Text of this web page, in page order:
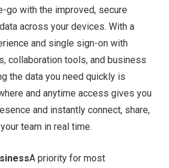
go with the improved, secure
across your devices. With a
and single sign-on with
collaboration tools, and business
the data you need quickly is
and anytime access gives you
and instantly connect, share,
team in real time.
A priority for most